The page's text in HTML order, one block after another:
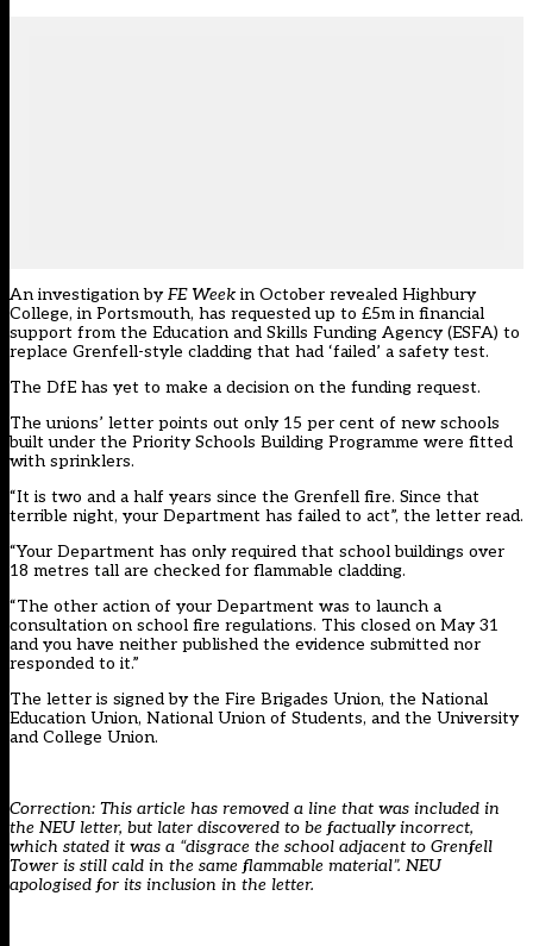
An investigation byFE Week in October revealed Highbury
College, in Portsmouth, has requested up to £5m in financial
support from the Education and Skills Funding Agency (ESFA) to
replace Grenfell-style cladding that had ‘failed’ a safety test.
The DfE has yet to make a decision on the funding request.
The unions’ letter points out only 15 per cent of new schools
built under the Priority Schools Building Programme were fitted
with sprinklers.
“It is two and a half years since the Grenfell fire. Since that
terrible night, your Department has failed to act”, the letter read.
“Your Department has only required that school buildings over
18 metres tall are checked for flammable cladding.
“The other action of your Department was to launch a
consultation on school fire regulations. This closed on May 31
and you have neither published the evidence submitted nor
responded to it.”
The letter is signed by the Fire Brigades Union, the National
Education Union, National Union of Students, and the University
and College Union.
Correction: This article has removed a line that was included in
the NEU letter, but later discovered to be factually incorrect,
which stated it was a “disgrace the school adjacent to Grenfell
Tower is still cald in the same flammable material”. NEU
apologised for its inclusion in the letter.